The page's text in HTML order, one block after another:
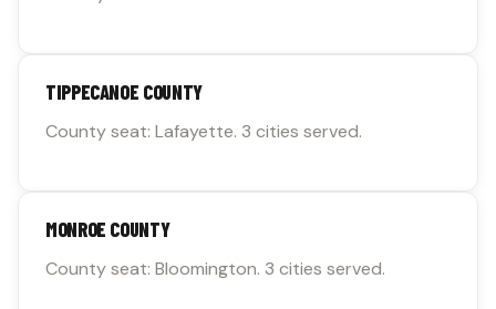
TIPPECANOE COUNTY
County seat: Lafayette. 3 cities served.
MONROE COUNTY
County seat: Bloomington. 3 cities served.